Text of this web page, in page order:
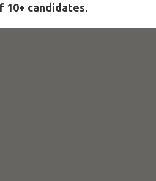
10+ candidates.